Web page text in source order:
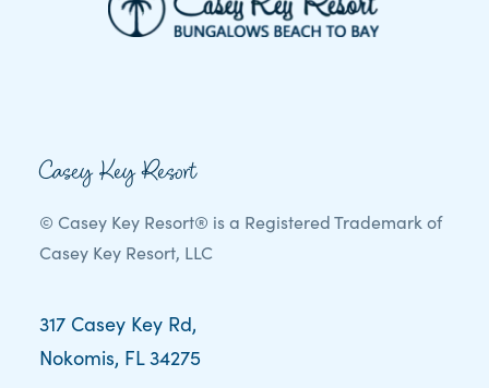
Casey Key Resort
© Casey Key Resort® is a Registered Trademark of
Casey Key Resort, LLC
317 Casey Key Rd,
Nokomis, FL 34275